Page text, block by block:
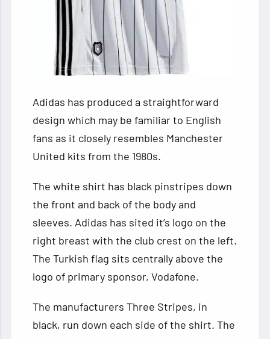
Adidas has produced a straightforward
design which may be familiar to English
fans as it closely resembles Manchester
United kits from the 1980s.
The white shirt has black pinstripes down
the front and back of the body and
sleeves. Adidas has sited it’s logo on the
right breast with the club crest on the left.
The Turkish flag sits centrally above the
logo of primary sponsor, Vodafone.
The manufacturers Three Stripes, in
black, run down each side of the shirt. The